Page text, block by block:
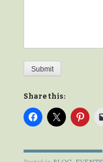
Submit
Share this: